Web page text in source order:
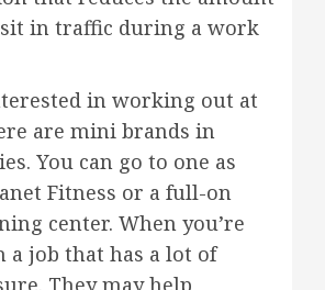
in traffic during a work
in working out at
are mini brands in
You can go to one as
Fitness or a full-on
center. When you’re
a job that has a lot of
They may help